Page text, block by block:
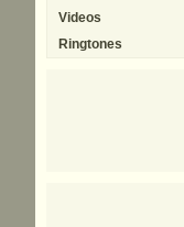
Videos
Ringtones